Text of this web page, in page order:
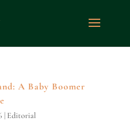
A Baby Boomer
| Editorial